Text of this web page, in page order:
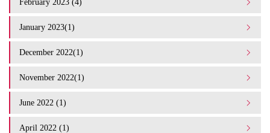
January 2023(1)
December 2022(1)
November 2022(1)
June 2022 (1)
April 2022 (1)